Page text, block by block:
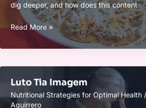
dig deeper, and how does this content
Valentina
Leaked
Read More »
Luto Tia Imagem
Nutritional Strategies for Optimal Health
Aguirrero